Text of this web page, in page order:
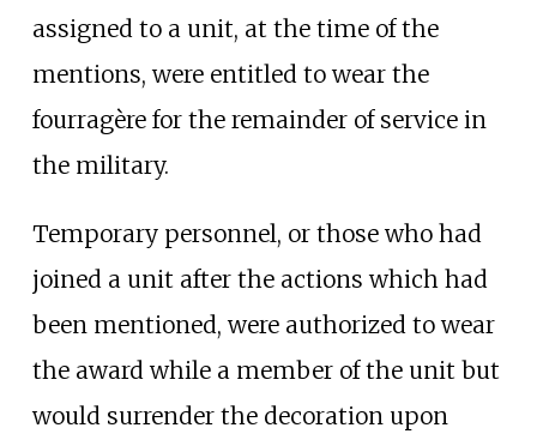
assigned to a unit, at the time of the
mentions, were entitled to wear the
fourragère for the remainder of service in
the military.
Temporary personnel, or those who had
joined a unit after the actions which had
been mentioned, were authorized to wear
the award while a member of the unit but
would surrender the decoration upon